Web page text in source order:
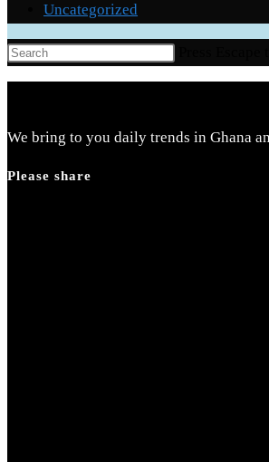
Uncategorized
We bring to you daily trends in Ghana
Please share